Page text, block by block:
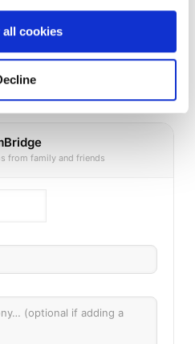
all cookies
USA, Lowellville,
from family and friends